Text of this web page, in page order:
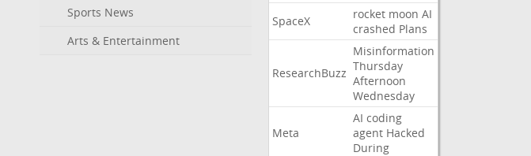
Sports News
Arts & Entertainment
SpaceX
rocket moon AI
crashed Plans
ResearchBuzz
Misinformation
Thursday
Afternoon
Wednesday
Meta
AI coding
agent Hacked
During